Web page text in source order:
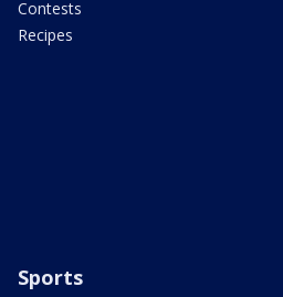
Contests
Recipes
Sports